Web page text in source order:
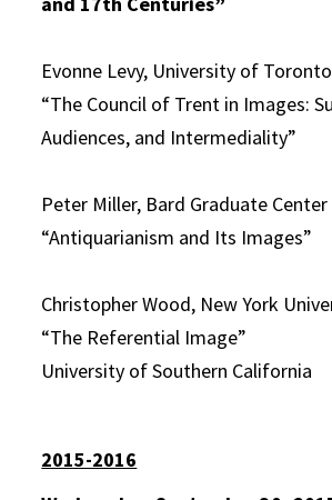
Evonne Levy, University of Toronto
“The Council of Trent in Images:
Audiences, and Intermediality”
Peter Miller, Bard Graduate Center
“Antiquarianism and Its Images”
Christopher Wood, New York
“The Referential Image”
University of Southern California
2015-2016